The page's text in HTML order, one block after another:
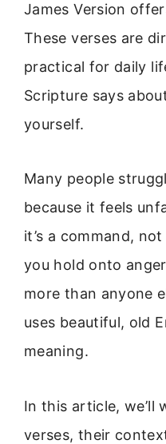
James Version
These verses are
practical for daily
Scripture says
yourself.
Many people
because it feels
it’s a command,
you hold onto
more than anyone
uses beautiful, old
meaning.
In this article, we’ll
verses, their